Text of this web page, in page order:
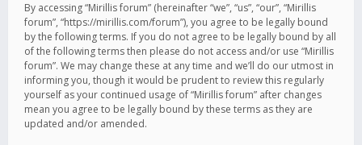
By accessing “Mirillis forum” (hereinafter “we”, “us”, “our”, “Mirillis
forum”, “https://mirillis.com/forum”), you agree to be legally bound
by the following terms. If you do not agree to be legally bound by all
of the following terms then please do not access and/or use “Mirillis
forum”. We may change these at any time and we’ll do our utmost in
informing you, though it would be prudent to review this regularly
yourself as your continued usage of “Mirillis forum” after changes
mean you agree to be legally bound by these terms as they are
updated and/or amended.